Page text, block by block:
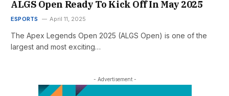
ALGS Open Ready To Kick Off In May 2025
ESPORTS April 11, 2025
The Apex Legends Open 2025 (ALGS Open) is one of the
largest and most exciting…
- Advertisement -